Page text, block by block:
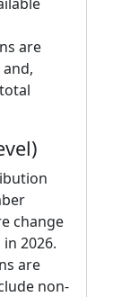
are
change
2026.
are
non-